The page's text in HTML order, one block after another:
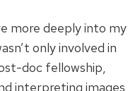
more deeply into my
only involved in
doc fellowship,
interpreting images